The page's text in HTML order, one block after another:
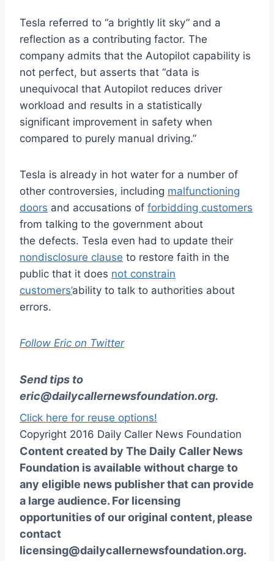
Tesla referred to “a brightly lit sky” and a
reflection as a contributing factor. The
company admits that the Autopilot capability is
not perfect, but asserts that “data is
unequivocal that Autopilot reduces driver
workload and results in a statistically
significant improvement in safety when
compared to purely manual driving.”
Tesla is already in hot water for a number of
other controversies, including malfunctioning
doors and accusations of forbidding customers
from talking to the government about
the defects. Tesla even had to update their
nondisclosure clause to restore faith in the
public that it does not constrain
customers’ability to talk to authorities about
errors.
Follow Eric on Twitter
Send tips to
eric@dailycallernewsfoundation.org.
Click here for reuse options!
Copyright 2016 Daily Caller News Foundation
Content created by The Daily Caller News
Foundation is available without charge to
any eligible news publisher that can provide
a large audience. For licensing
opportunities of our original content, please
contact
licensing@dailycallernewsfoundation.org.